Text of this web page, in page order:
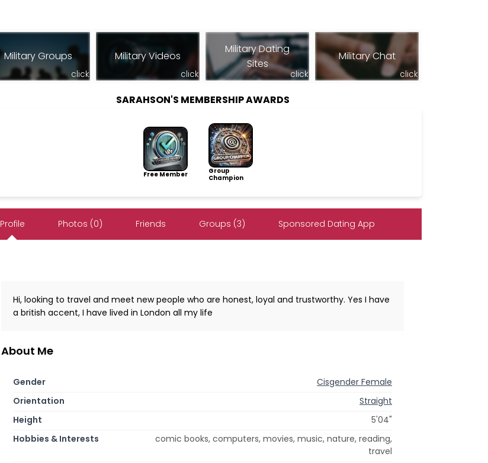
Military Groups
click
Military Videos
click
Military Dating
Sites
click
Military Chat
click
SARAHSON'S MEMBERSHIP AWARDS
Free Member
Group
Champion
Profile Photos (0) Friends Groups (3) Sponsored Dating App
Hi, looking to travel and meet new people who are honest, loyal and trustworthy. Yes I have
a british accent, I have lived in London all my life
About Me
Gender
Cisgender Female
Orientation
Straight
Height
5'04"
Hobbies & Interests
comic books, computers, movies, music, nature, reading,
travel